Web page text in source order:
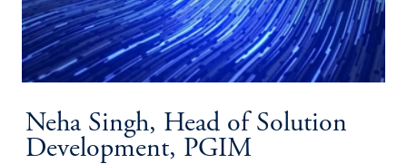
Neha Singh, Head of Solution
Development, PGIM